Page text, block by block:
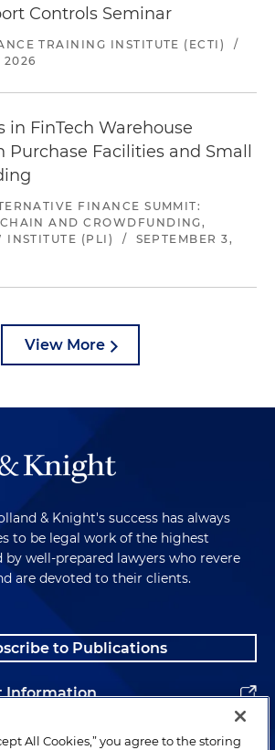
Controls Seminar
TRAINING INSTITUTE (ECTI)
/
2026
in FinTech Warehouse
Purchase Facilities and Small
FINANCE SUMMIT:
AND CROWDFUNDING,
INSTITUTE (PLI)
/
SEPTEMBER 3,
View More
& Knight's success has always
to be legal work of the highest
well-prepared lawyers who revere
are devoted to their clients.
to Publications
Information
All Cookies,” you agree to the storing